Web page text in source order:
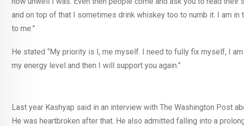
and on top of that I sometimes drink whiskey too to numb it. I am
to me.”
He stated “My priority is I, me myself. I need to fully fix myself, I
my energy level and then I will support you again.”
Last year Kashyap said in an interview with The Washington Post
He was heartbroken after that. He also admitted falling into a